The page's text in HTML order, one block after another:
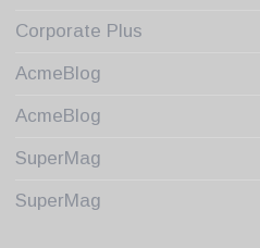
Corporate Plus
AcmeBlog
AcmeBlog
SuperMag
SuperMag